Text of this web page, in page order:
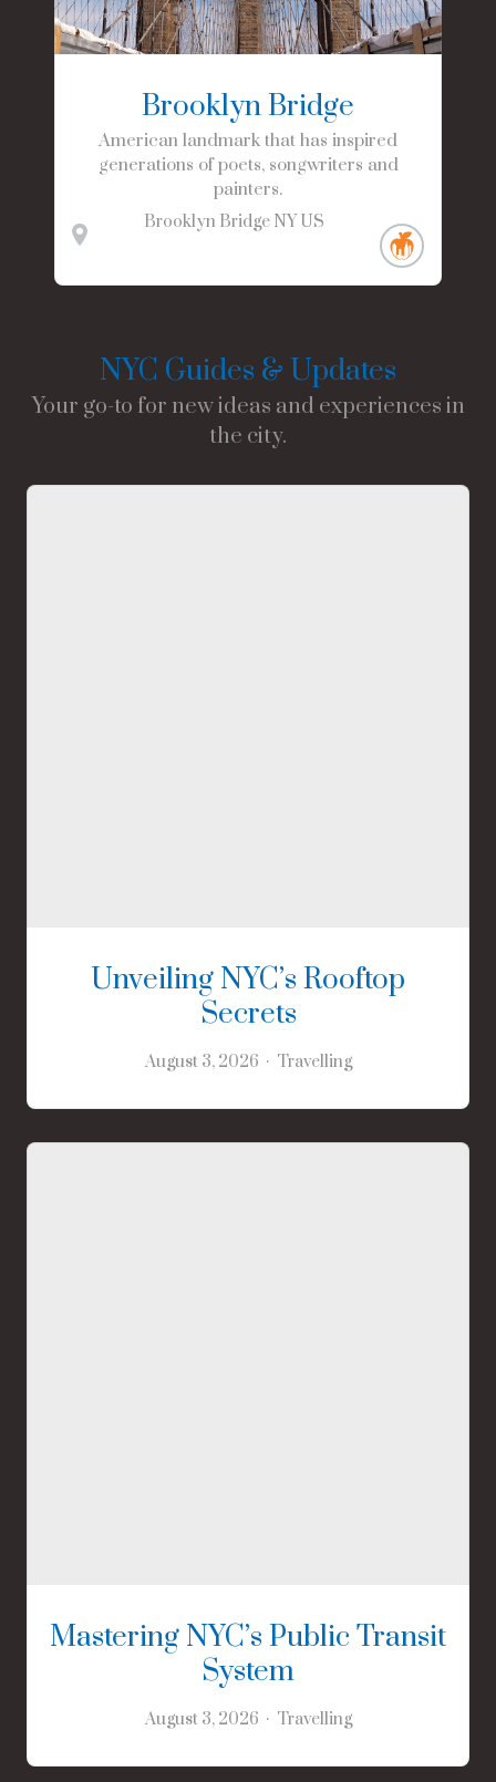
Brooklyn Bridge
American landmark that has inspired
generations of poets, songwriters and
painters.
Brooklyn Bridge NY US
NYC Guides & Updates
Your go-to for new ideas and experiences in
the city.
Unveiling NYC’s Rooftop
Secrets
August 3, 2026 Travelling
Mastering NYC’s Public Transit
System
August 3, 2026 Travelling